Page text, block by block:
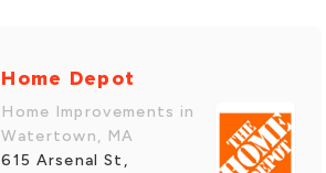
Home Depot
Home Improvements in
Watertown, MA
615 Arsenal St,